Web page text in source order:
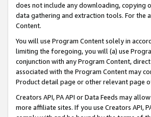
does not include any downloading, copying
data gathering and extraction tools. For the
Content.
You will use Program Content solely in
limiting the foregoing, you will (a) use
conjunction with any Program Content,
associated with the Program Content may
Product detail page or other relevant page
Creators API, PA API or Data Feeds may
more affiliate sites. If you use Creators API,